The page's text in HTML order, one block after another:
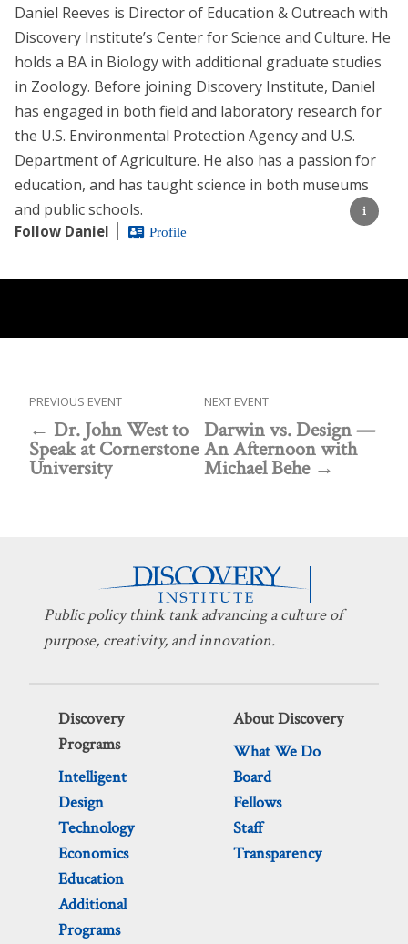
Daniel Reeves is Director of Education & Outreach with
Discovery Institute’s Center for Science and Culture. He
holds a BA in Biology with additional graduate studies
in Zoology. Before joining Discovery Institute, Daniel
has engaged in both field and laboratory research for
the U.S. Environmental Protection Agency and U.S.
Department of Agriculture. He also has a passion for
education, and has taught science in both museums
and public schools.
Follow Daniel Profile
PREVIOUS EVENT
Dr. John West to
Speak at Cornerstone
University
NEXT EVENT
Darwin vs. Design —
An Afternoon with
Michael Behe
Public policy think tank advancing a culture of
purpose, creativity, and innovation.
Discovery
Programs
Intelligent
Design
Technology
Economics
Education
Additional
Programs
About Discovery
What We Do
Board
Fellows
Staff
Transparency